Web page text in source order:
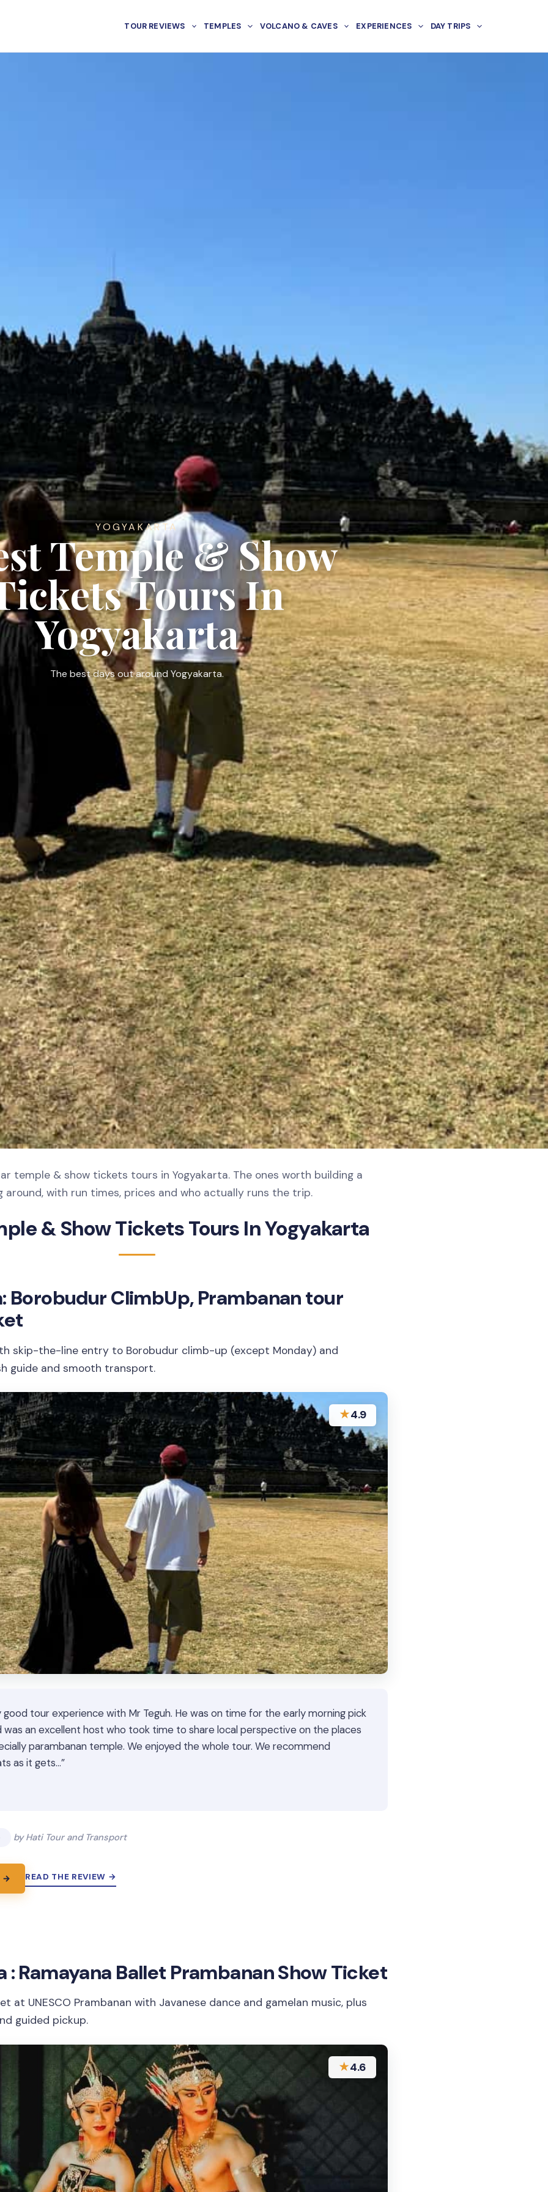
TOUR REVIEWS TEMPLES VOLCANO & CAVES EXPERIENCES DAY TRIPS
YOGYAKARTA
Temple & Show
Tours In
Yogyakarta
The best days out around Yogyakarta.
temple & show tickets tours in Yogyakarta. The ones worth building a
around, with run times, prices and who actually runs the trip.
& Show Tickets Tours In Yogyakarta
Borobudur ClimbUp, Prambanan tour
skip-the-line entry to Borobudur climb-up (except Monday) and
guide and smooth transport.
★4.9
good tour experience with Mr Teguh. He was on time for the early morning pick
was an excellent host who took time to share local perspective on the places
parambanan temple. We enjoyed the whole tour. We recommend
as it gets…”
by Hati Tour and Transport
→ READ THE REVIEW →
: Ramayana Ballet Prambanan Show Ticket
at UNESCO Prambanan with Javanese dance and gamelan music, plus
guided pickup.
★4.6